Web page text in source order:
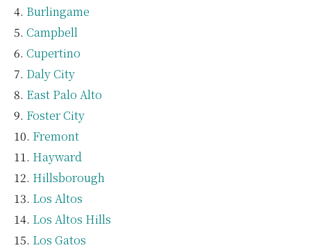
Burlingame
Campbell
Cupertino
Daly City
East Palo Alto
Foster City
Fremont
Hayward
Hillsborough
Los Altos
Los Altos Hills
Los Gatos